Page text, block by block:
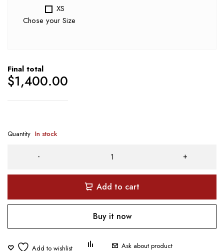
XS
Chose your Size
Final total
$1,400.00
Quantity In stock
Add to cart
Buy it now
Ask about product